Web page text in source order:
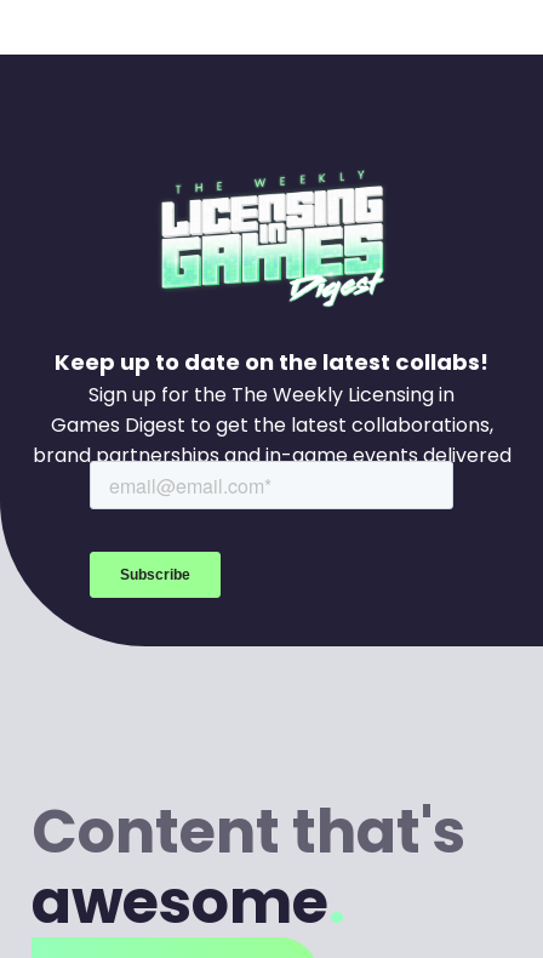
Keep up to date on the latest collabs!
Sign up for the The Weekly Licensing in
Games Digest to get the latest collaborations,
brand partnerships and in-game events delivered
to your inbox every week.
Content that's
awesome.